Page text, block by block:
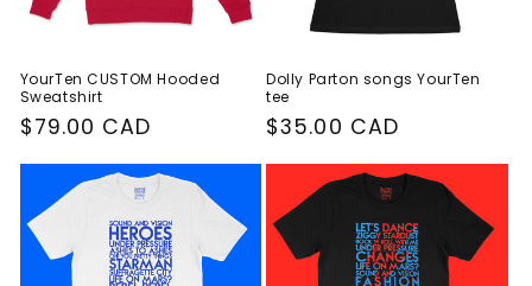
YourTen CUSTOM Hooded
Sweatshirt
Regular
$79.00 CAD
Dolly Parton songs YourTen
tee
Regular
$35.00 CAD